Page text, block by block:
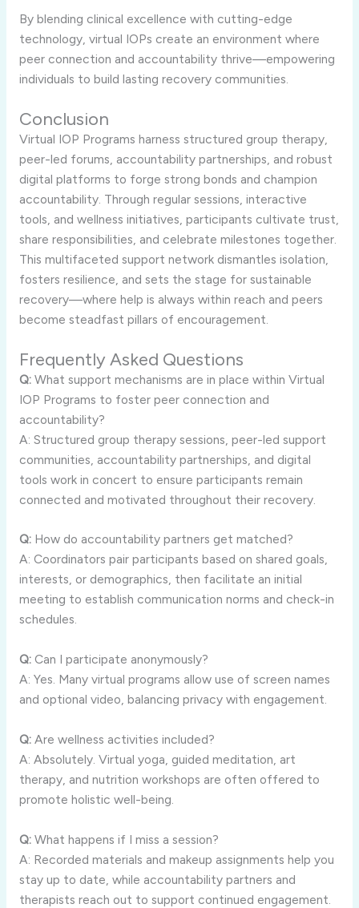
By blending clinical excellence with cutting-edge
technology, virtual IOPs create an environment where
peer connection and accountability thrive—empowering
individuals to build lasting recovery communities.
Conclusion
Virtual IOP Programs harness structured group therapy,
peer-led forums, accountability partnerships, and robust
digital platforms to forge strong bonds and champion
accountability. Through regular sessions, interactive
tools, and wellness initiatives, participants cultivate trust,
share responsibilities, and celebrate milestones together.
This multifaceted support network dismantles isolation,
fosters resilience, and sets the stage for sustainable
recovery—where help is always within reach and peers
become steadfast pillars of encouragement.
Frequently Asked Questions
Q:What support mechanisms are in place within Virtual
IOP Programs to foster peer connection and
accountability?
A: Structured group therapy sessions, peer-led support
communities, accountability partnerships, and digital
tools work in concert to ensure participants remain
connected and motivated throughout their recovery.
Q:How do accountability partners get matched?
A: Coordinators pair participants based on shared goals,
interests, or demographics, then facilitate an initial
meeting to establish communication norms and check-in
schedules.
Q:Can I participate anonymously?
A: Yes. Many virtual programs allow use of screen names
and optional video, balancing privacy with engagement.
Q:Are wellness activities included?
A: Absolutely. Virtual yoga, guided meditation, art
therapy, and nutrition workshops are often offered to
promote holistic well-being.
Q:What happens if I miss a session?
A: Recorded materials and makeup assignments help you
stay up to date, while accountability partners and
therapists reach out to support continued engagement.